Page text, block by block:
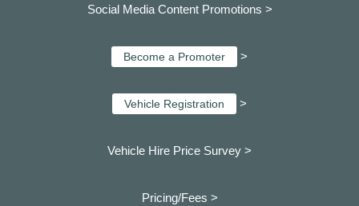
Social Media Content Promotions >
Become a Promoter >
Vehicle Registration >
Vehicle Hire Price Survey >
Pricing/Fees >